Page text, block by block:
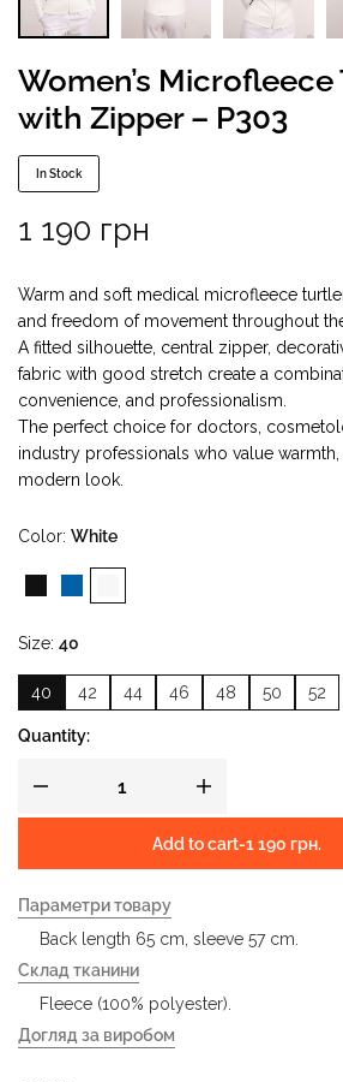
Women’s
with Zipper – P303
In Stock
1 190 грн
Warm and soft medical microfleece
and freedom of movement throughout
A fitted silhouette, central zipper,
fabric with good stretch create a
convenience, and professionalism.
The perfect choice for doctors,
industry professionals who value
modern look.
Color White
Size 40
40 42 44 46 48 50 52
Quantity:
Add to cart-1 190 грн.
Параметри товару
Back length 65 cm, sleeve 57 cm.
Склад тканини
Fleece (100% polyester).
Догляд за виробом